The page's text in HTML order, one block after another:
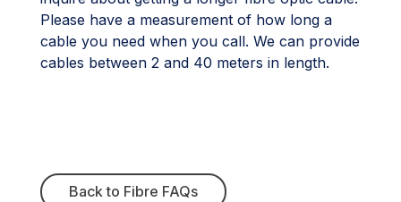
Please have a measurement of how long a
cable you need when you call. We can provide
cables between 2 and 40 meters in length.
Back to Fibre FAQs